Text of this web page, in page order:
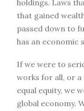
holdings. Laws
that gained
passed down to
has an economic
If we were to
works for all, or a
equal equity, we
global economy.